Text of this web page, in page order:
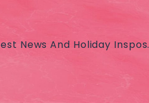
News And Holiday Inspos.